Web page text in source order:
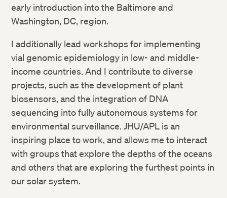
early introduction into the Baltimore and
Washington, DC, region.
I additionally lead workshops for implementing
vial genomic epidemiology in low- and middle-
income countries. And I contribute to diverse
projects, such as the development of plant
biosensors, and the integration of DNA
sequencing into fully autonomous systems for
environmental surveillance. JHU/APL is an
inspiring place to work, and allows me to interact
with groups that explore the depths of the oceans
and others that are exploring the furthest points in
our solar system.